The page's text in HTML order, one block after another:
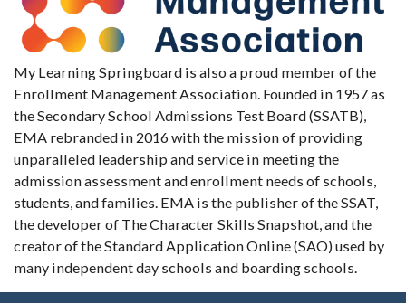
My Learning Springboard is also a proud member of the
Enrollment Management Association. Founded in 1957 as
the Secondary School Admissions Test Board (SSATB),
EMA rebranded in 2016 with the mission of providing
unparalleled leadership and service in meeting the
admission assessment and enrollment needs of schools,
students, and families. EMA is the publisher of the SSAT,
the developer of The Character Skills Snapshot, and the
creator of the Standard Application Online (SAO) used by
many independent day schools and boarding schools.